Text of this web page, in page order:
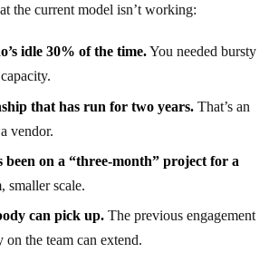
the current model isn’t working:
idle 30% of the time.You needed bursty
that has run for two years.That’s an
vendor.
been on a “three-month” project for a
smaller scale.
can pick up.The previous engagement
on the team can extend.